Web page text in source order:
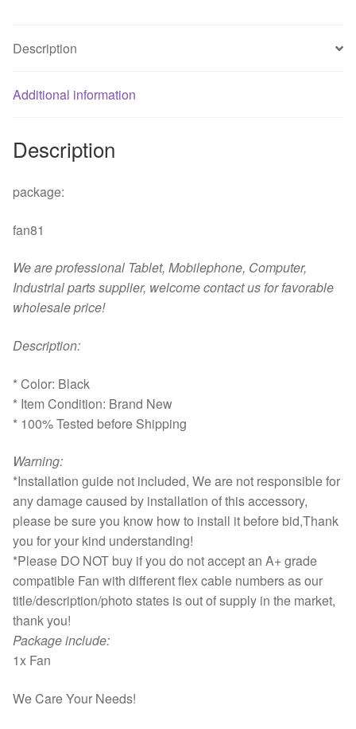
fan
Description
Additional information
Description
package:
fan81
We are professional Tablet, Mobilephone, Computer,
Industrial parts supplier, welcome contact us for favorable
wholesale price!
Description:
* Color: Black
* Item Condition: Brand New
* 100% Tested before Shipping
Warning:
*Installation guide not included, We are not responsible for
any damage caused by installation of this accessory,
please be sure you know how to install it before bid,Thank
you for your kind understanding!
*Please DO NOT buy if you do not accept an A+ grade
compatible Fan with different flex cable numbers as our
title/description/photo states is out of supply in the market,
thank you!
Package include:
1x Fan
We Care Your Needs!